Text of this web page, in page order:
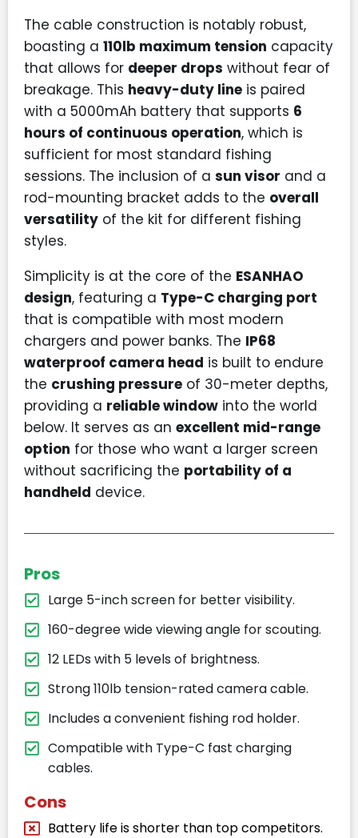
The cable construction is notably robust,
boasting a 110lb maximum tension capacity
that allows for deeper drops without fear of
breakage. This heavy-duty line is paired
with a 5000mAh battery that supports 6
hours of continuous operation, which is
sufficient for most standard fishing
sessions. The inclusion of a sun visor and a
rod-mounting bracket adds to the overall
versatility of the kit for different fishing
styles.
Simplicity is at the core of the ESANHAO
design, featuring a Type-C charging port
that is compatible with most modern
chargers and power banks. The IP68
waterproof camera head is built to endure
the crushing pressure of 30-meter depths,
providing a reliable window into the world
below. It serves as an excellent mid-range
option for those who want a larger screen
without sacrificing the portability of a
handheld device.
Pros
Large 5-inch screen for better visibility.
160-degree wide viewing angle for scouting.
12 LEDs with 5 levels of brightness.
Strong 110lb tension-rated camera cable.
Includes a convenient fishing rod holder.
Compatible with Type-C fast charging
cables.
Cons
Battery life is shorter than top competitors.